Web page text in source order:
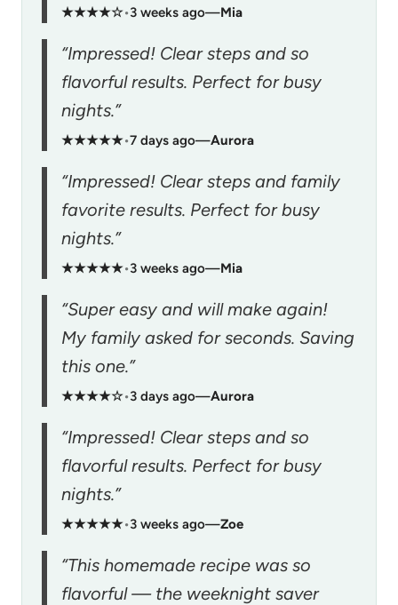
★★★★☆•3 weeks ago—Mia
“Impressed! Clear steps and so
flavorful results. Perfect for busy
nights.”
★★★★★•7 days ago—Aurora
“Impressed! Clear steps and family
favorite results. Perfect for busy
nights.”
★★★★★•3 weeks ago—Mia
“Super easy and will make again!
My family asked for seconds. Saving
this one.”
★★★★☆•3 days ago—Aurora
“Impressed! Clear steps and so
flavorful results. Perfect for busy
nights.”
★★★★★•3 weeks ago—Zoe
“This homemade recipe was so
flavorful — the weeknight saver